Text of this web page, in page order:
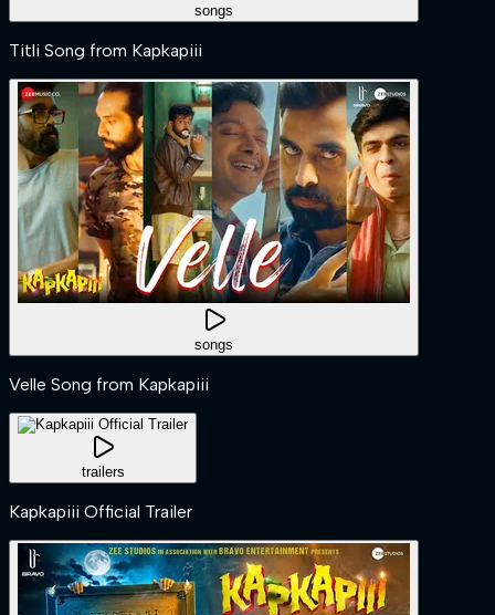
songs
Titli Song from Kapkapiii
songs
Velle Song from Kapkapiii
trailers
Kapkapiii Official Trailer